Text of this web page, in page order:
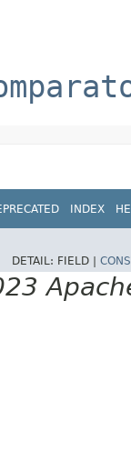
INDEX
DETAIL: FIELD |